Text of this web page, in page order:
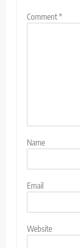
Comment*
Name
Email
Website